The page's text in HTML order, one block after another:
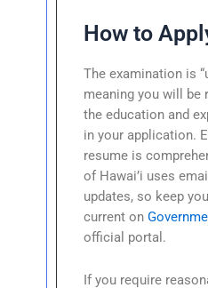
How to
The examination is
meaning you will be
the education and
in your application.
resume is
of Hawai’i uses
updates, so keep
current on
official portal.
If you require